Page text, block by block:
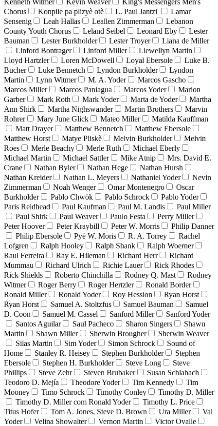
Chorus
Konpile pa plizyè otè L. Paul Jantzi
Lamar
Sensenig
Leah Hallas Leallen Zimmerman
Lebanon
County Youth Chorus
Leland Seibel Leonard Eby
Lester
Bauman
Lester Burkholder Lester Troyer
Liana de Miller
Linford Bontrager
Linford Miller
Llewellyn Martin
Lloyd Hartzler
Loren McDowell Loyal Ebersole
Luke B.
Bucher
Luke Bennetch Lyndon Burkholder
Lyndon
Martin
Lynn Witmer M. A. Yoder
Marcos Gascho
Marcos Miller
Marcos Paniagua Marcos Yoder
Marion
Garber
Mark Roth Mark Yoder Marta de Yoder
Martha
Ann Shirk
Martha Nighswander Martin Brothers
Marvin
Rohrer
Mary June Glick Mateo Miller
Matilda Kauffman
Matt Drayer
Matthew Bennetch
Matthew Ebersole
Matthew Horst
Matye Pliskè Melvin Burkholder
Melvin
Roes
Merle Beachy Merle Ruth
Michael Eberly
Michael Martin
Michael Sattler Mike Atnip
Mrs. David E.
Crane
Nathan Byler Nathan Hege
Nathan Hursh
Nathan Kreider
Nathan L. Meyers Nathaniel Yoder
Nevin
Zimmerman
Noah Wenger Omar Montenegro
Oscar
Burkholder
Pablo Chwòk Pablo Schrock
Pablo Yoder
Paris Reidhead
Paul Kaufman Paul M. Landis
Paul Miller
Paul Shirk
Paul Weaver Paulo Festa
Perry Miller
Peter Hoover
Peter Kraybill Peter W. Morris
Philip Danner
Philip Ebersole
Pyè W. Moris R. A. Torrey
Rachel
Lofgren
Ralph Hooley Ralph Shank
Ralph Woerner
Raul Ferreira
Ray E. Hileman Richard Herr
Richard
Mummau
Richard Ulrich Richie Lauer
Rick Rhodes
Rick Shields
Roberto Chinchilla Rodney Q. Mast
Rodney
Witmer
Roger Berry Roger Hertzler
Ronald Border
Ronald Miller
Ronald Yoder Roy Hession
Ryan Horst
Ryan Horst
Samuel A. Stoltzfus Samuel Bauman
Samuel
D. Coon
Samuel M. Cassel Sanford Miller
Sanford Yoder
Santos Aguilar
Saul Pacheco Sharon Singers
Shawn
Martin
Shawn Miller Sherwin Brougher
Sherwin Weaver
Silas Martin
Sim Yoder Simon Schrock
Sound of
Home
Stanley R. Heisey Stephen Burkholder
Stephen
Ebersole
Stephen H. Burkholder Steve Long
Steve
Phillips
Steve Zehr Steven Brubaker
Susan Schlabach
Teodoro D. Mejía
Theodore Yoder Tim Kennedy
Tim
Mooney
Timo Schrock Timothy Conley
Timothy D. Miller
Timothy D. Miller com Ronald Yoder
Timothy L. Price
Titus Hofer
Tom A. Jones, Steve D. Brown Ura Miller
Val
Yoder
Velina Showalter Vernon Martin
Victor Ovalle